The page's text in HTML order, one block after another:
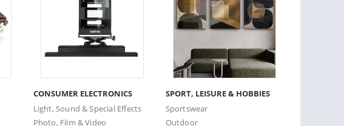
CONSUMER ELECTRONICS
Light, Sound & Special Effects
Photo, Film & Video
SPORT, LEISURE & HOBBIES
Sportswear
Outdoor